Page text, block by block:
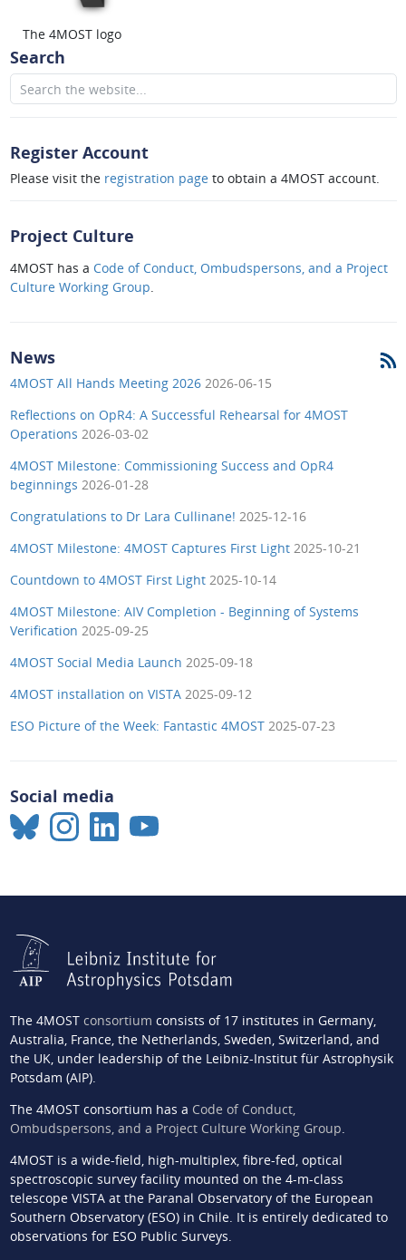
The 4MOST logo
Search
Register Account
Please visit the registration pageto obtain a 4MOST account.
Project Culture
4MOST has a Code of Conduct, Ombudspersons, and a Project
Culture Working Group
News
4MOST All Hands Meeting 2026 2026-06-15
Reflections on OpR4: A Successful Rehearsal for 4MOST
Operations 2026-03-02
4MOST Milestone: Commissioning Success and OpR4
beginnings 2026-01-28
Congratulations to Dr Lara Cullinane! 2025-12-16
4MOST Milestone: 4MOST Captures First Light 2025-10-21
Countdown to 4MOST First Light 2025-10-14
4MOST Milestone: AIV Completion - Beginning of Systems
Verification 2025-09-25
4MOST Social Media Launch 2025-09-18
4MOST installation on VISTA 2025-09-12
ESO Picture of the Week: Fantastic 4MOST 2025-07-23
Social media
The 4MOST consortium consists of 17 institutes in Germany,
Australia, France, the Netherlands, Sweden, Switzerland, and
the UK, under leadership of the Leibniz-Institut für Astrophysik
Potsdam (AIP).
The 4MOST consortium has a Code of Conduct,
Ombudspersons, and a Project Culture Working Group.
4MOST is a wide-field, high-multiplex, fibre-fed, optical
spectroscopic survey facility mounted on the 4-m-class
telescope VISTA at the Paranal Observatory of the European
Southern Observatory (ESO) in Chile. It is entirely dedicated to
observations for ESO Public Surveys.